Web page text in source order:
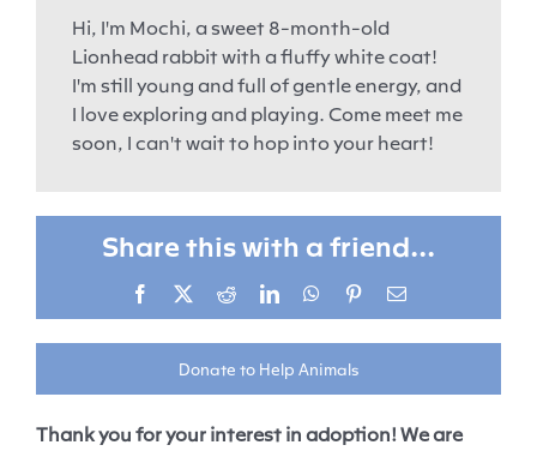
Hi, I'm Mochi, a sweet 8-month-old
Lionhead rabbit with a fluffy white coat!
I'm still young and full of gentle energy, and
I love exploring and playing. Come meet me
soon, I can't wait to hop into your heart!
Share this with a friend...
Facebook RedditLinkedInWhatsApp
PinterestEmail
Donate to Help Animals
Thank you for your interest in adoption! We are